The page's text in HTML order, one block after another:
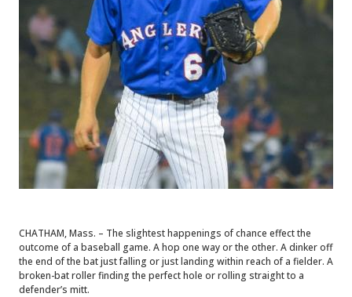
CHATHAM, Mass. – The slightest happenings of chance effect the
outcome of a baseball game. A hop one way or the other. A dinker off
the end of the bat just falling or just landing within reach of a fielder. A
broken-bat roller finding the perfect hole or rolling straight to a
defender’s mitt.